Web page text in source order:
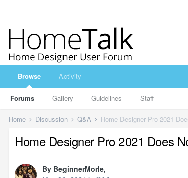
Browse
Forums Gallery Guidelines Staff
Activity
Home Discussion Q&A Home Designer Pro 2021
Home Designer Pro 2021 Does
By BeginnerMorle,